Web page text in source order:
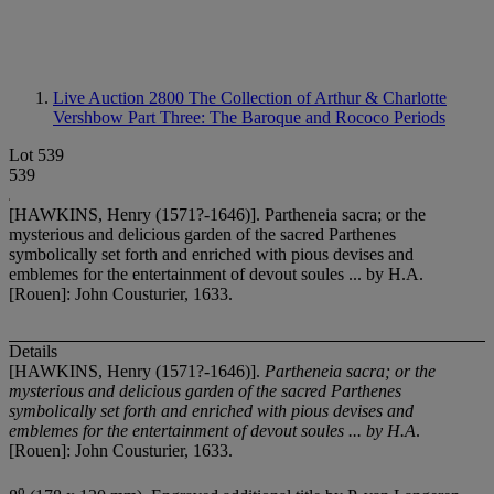
Live Auction 2800 The Collection of Arthur & Charlotte
Vershbow Part Three: The Baroque and Rococo Periods
Lot 539
539
[HAWKINS, Henry (1571?-1646)]. Partheneia sacra; or the
mysterious and delicious garden of the sacred Parthenes
symbolically set forth and enriched with pious devises and
emblemes for the entertainment of devout soules ... by H.A.
[Rouen]: John Cousturier, 1633.
Details
[HAWKINS, Henry (1571?-1646)]. Partheneia sacra; or the
mysterious and delicious garden of the sacred Parthenes
symbolically set forth and enriched with pious devises and
emblemes for the entertainment of devout soules ... by H.A.
[Rouen]: John Cousturier, 1633.
o